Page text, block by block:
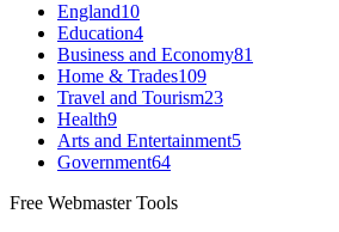
England10
Education4
Business and Economy81
Home & Trades109
Travel and Tourism23
Health9
Arts and Entertainment5
Government64
Free Webmaster Tools